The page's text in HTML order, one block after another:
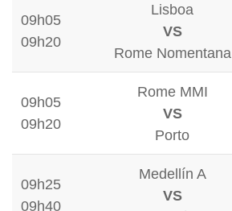
09h05
09h20
Lisboa
VS
Rome Nomentana
09h05
09h20
Rome MMI
VS
Porto
09h25
09h40
Medellín A
VS